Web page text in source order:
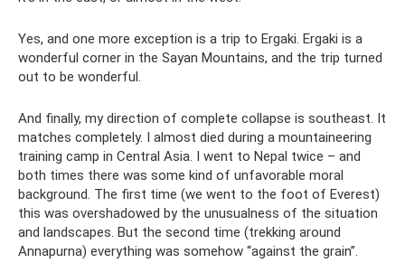
Yes, and one more exception is a trip to Ergaki. Ergaki is a
wonderful corner in the Sayan Mountains, and the trip turned
out to be wonderful.
And finally, my direction of complete collapse is southeast. It
matches completely. I almost died during a mountaineering
training camp in Central Asia. I went to Nepal twice – and
both times there was some kind of unfavorable moral
background. The first time (we went to the foot of Everest)
this was overshadowed by the unusualness of the situation
and landscapes. But the second time (trekking around
Annapurna) everything was somehow “against the grain”.